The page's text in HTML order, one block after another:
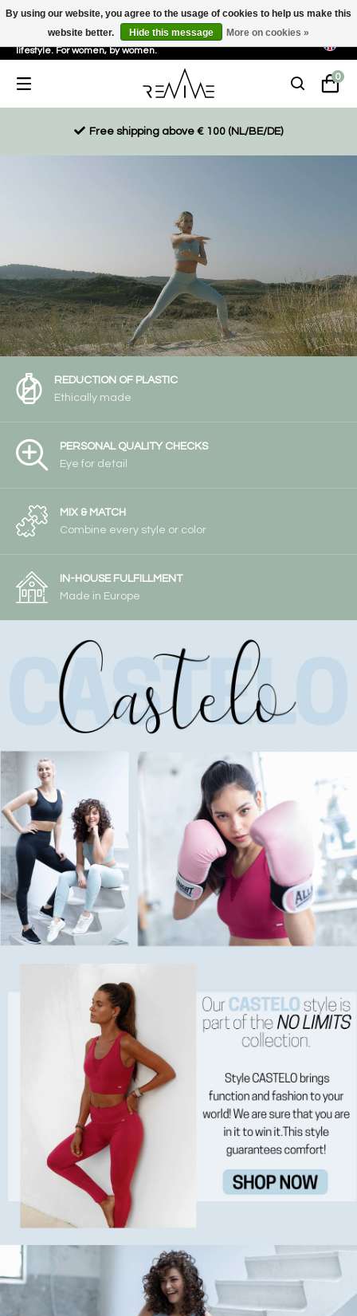
Sustainable, eco-friendly and ethically driven products for an active
lifestyle. For women, by women.
0
Free shipping above € 100 (NL/BE/DE)
REDUCTION OF PLASTIC
Ethically made
PERSONAL QUALITY CHECKS
Eye for detail
MIX & MATCH
Combine every style or color
IN-HOUSE FULFILLMENT
Made in Europe
By using our website, you agree to the usage of cookies to help us make this
website better.
Hide this message More on cookies »